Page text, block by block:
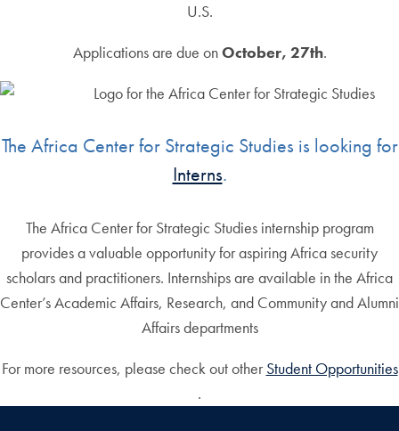
U.S.
Applications are due onOctober, 27th.
The Africa Center for Strategic Studies is looking for
Interns.
The Africa Center for Strategic Studies internship program
provides a valuable opportunity for aspiring Africa security
scholars and practitioners. Internships are available in the Africa
Center’s Academic Affairs, Research, and Community and Alumni
Affairs departments
For more resources, please check out other Student Opportunities
.